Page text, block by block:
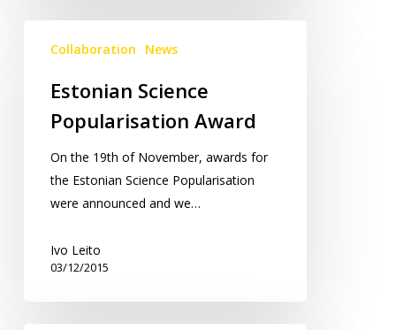
Science
Award
Collaboration News
Estonian Science
Popularisation Award
On the 19th of November, awards for
the Estonian Science Popularisation
were announced and we…
Ivo Leito
03/12/2015